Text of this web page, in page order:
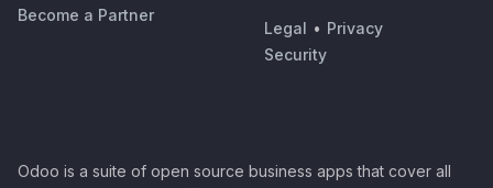
Become a Partner
Legal • Privacy
Security
Odoo is a suite of open source business apps that cover all